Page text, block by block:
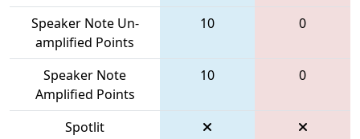
Speaker Note Un-
amplified Points
10 0
Speaker Note
Amplified Points
10 0
Spotlit